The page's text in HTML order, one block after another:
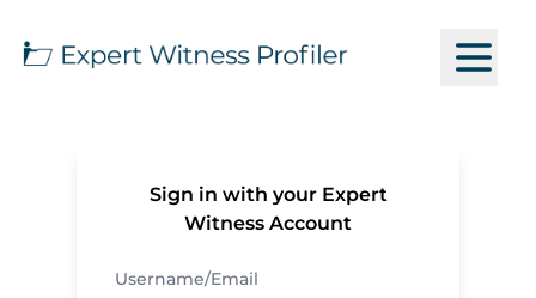
Sign in with your Expert
Witness Account
Username/Email